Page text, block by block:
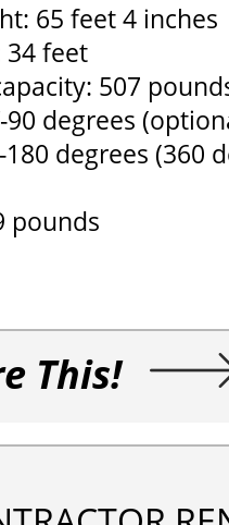
65 feet 4 inches
34 feet
507
degrees
degrees (360
pounds
This!